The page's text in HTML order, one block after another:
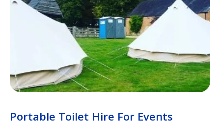
Portable Toilet Hire For Events